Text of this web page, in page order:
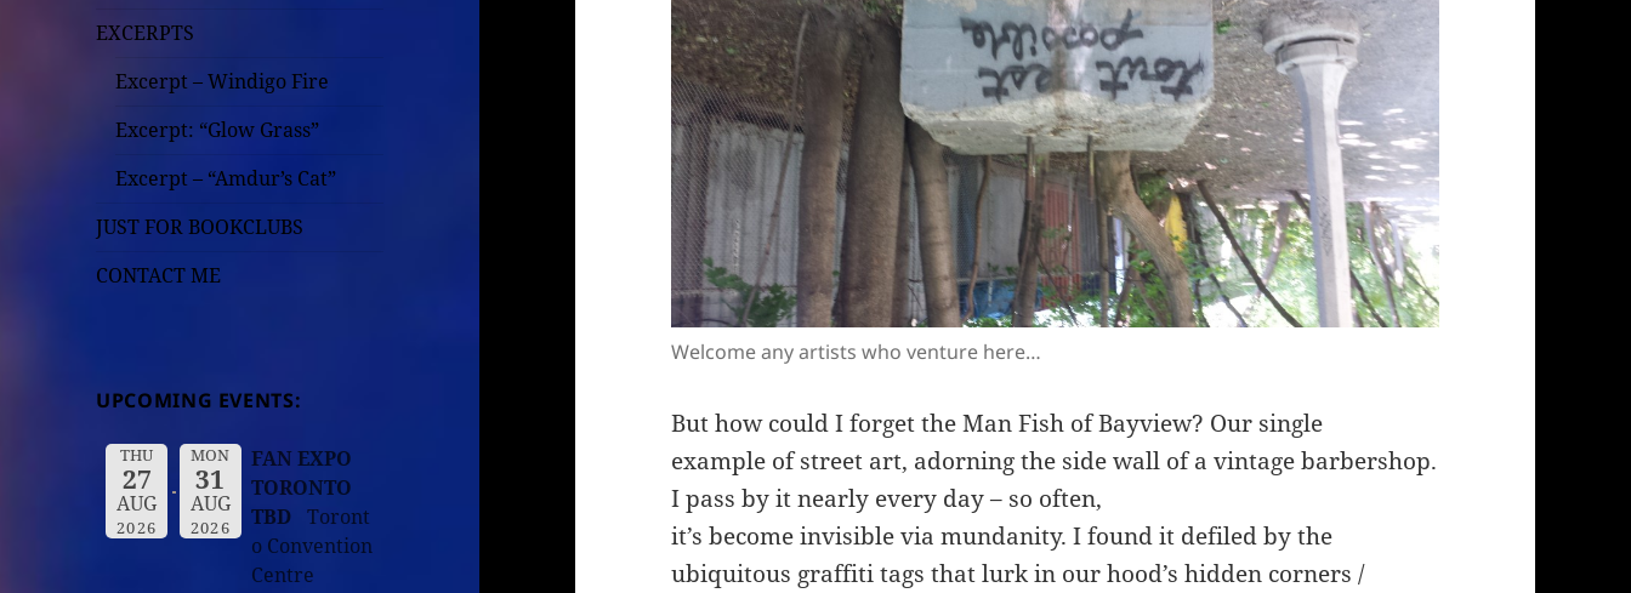
EXCERPTS
Excerpt – Windigo Fire
Excerpt: “Glow Grass”
Excerpt – “Amdur’s Cat”
JUST FOR BOOKCLUBS
CONTACT ME
UPCOMING EVENTS:
THU
27
AUG
2026
MON
31
AUG
2026
FAN EXPO
TORONTO
TBD Toront
o Convention
Centre
Welcome any artists who venture here…
But how could I forget the Man Fish of Bayview? Our single
example of street art, adorning the side wall of a vintage barbershop.
I pass by it nearly every day – so often,
it’s become invisible via mundanity. I found it defiled by the
ubiquitous graffiti tags that lurk in our hood’s hidden corners /